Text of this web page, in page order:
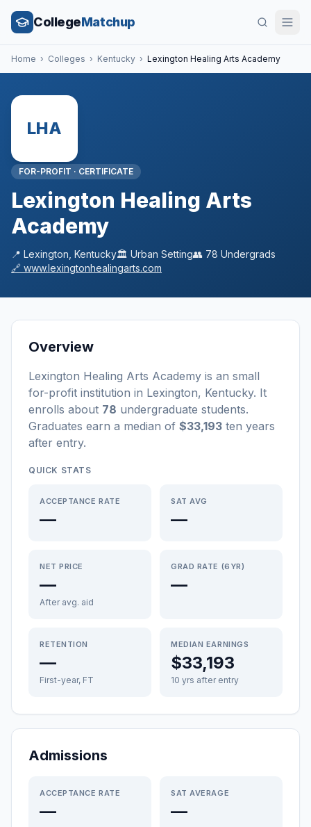
CollegeMatchup
Home › Colleges › Kentucky › Lexington Healing Arts Academy
LHA
FOR-PROFIT · CERTIFICATE
Lexington Healing Arts
Academy
📍 Lexington Kentucky🏛️ Urban Setting👥 78 Undergrads
🔗 www.lexingtonhealingarts.com
Overview
Lexington Healing Arts Academy is an small
for-profit institution in Lexington, Kentucky. It
enrolls about 78 undergraduate students.
Graduates earn a median of $33,193 ten years
after entry.
QUICK STATS
ACCEPTANCE RATE
—
SAT AVG
—
NET PRICE
—
After avg. aid
GRAD RATE (6YR)
—
RETENTION
—
First-year, FT
MEDIAN EARNINGS
$33,193
10 yrs after entry
Admissions
ACCEPTANCE RATE
—
SAT AVERAGE
—